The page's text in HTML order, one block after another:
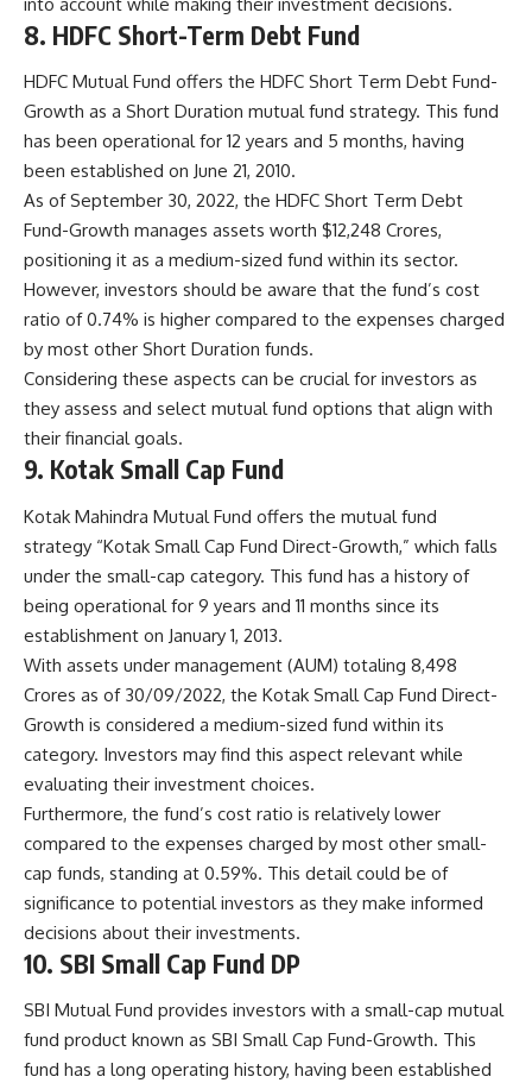
8. HDFC Short-Term Debt Fund
HDFC Mutual Fund offers the HDFC Short Term Debt Fund-
Growth as a Short Duration mutual fund strategy. This fund
has been operational for 12 years and 5 months, having
been established on June 21, 2010.
As of September 30, 2022, the HDFC Short Term Debt
Fund-Growth manages assets worth $12,248 Crores,
positioning it as a medium-sized fund within its sector.
However, investors should be aware that the fund’s cost
ratio of 0.74% is higher compared to the expenses charged
by most other Short Duration funds.
Considering these aspects can be crucial for investors as
they assess and select mutual fund options that align with
their financial goals.
9. Kotak Small Cap Fund
Kotak Mahindra Mutual Fund offers the mutual fund
strategy “Kotak Small Cap Fund Direct-Growth,” which falls
under the small-cap category. This fund has a history of
being operational for 9 years and 11 months since its
establishment on January 1, 2013.
With assets under management (AUM) totaling 8,498
Crores as of 30/09/2022, the Kotak Small Cap Fund Direct-
Growth is considered a medium-sized fund within its
category. Investors may find this aspect relevant while
evaluating their investment choices.
Furthermore, the fund’s cost ratio is relatively lower
compared to the expenses charged by most other small-
cap funds, standing at 0.59%. This detail could be of
significance to potential investors as they make informed
decisions about their investments.
10. SBI Small Cap Fund DP
SBI Mutual Fund provides investors with a small-cap mutual
fund product known as SBI Small Cap Fund-Growth. This
fund has a long operating history, having been established